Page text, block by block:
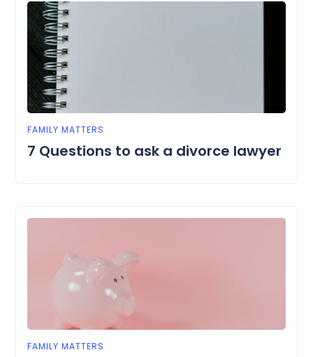
FAMILY MATTERS
7 Questions to ask a divorce lawyer
FAMILY MATTERS